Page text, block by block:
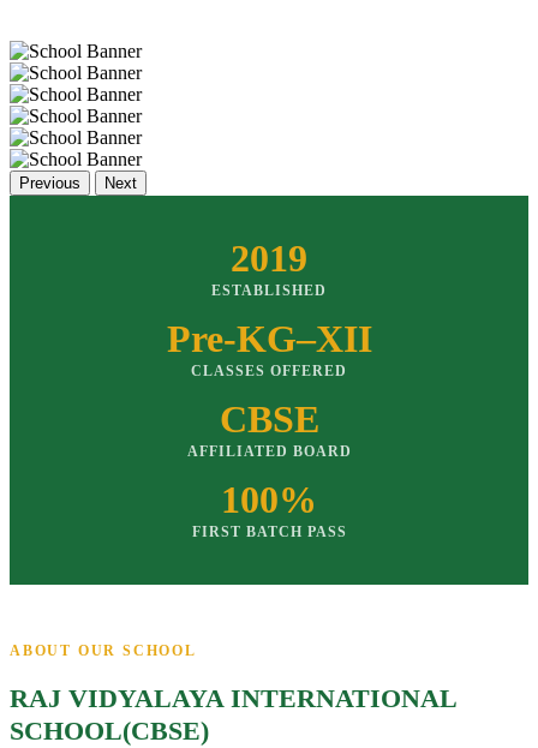
Previous Next
2019
ESTABLISHED
Pre-KG–XII
CLASSES OFFERED
CBSE
AFFILIATED BOARD
100%
FIRST BATCH PASS
ABOUT OUR SCHOOL
RAJ VIDYALAYA INTERNATIONAL
SCHOOL(CBSE)